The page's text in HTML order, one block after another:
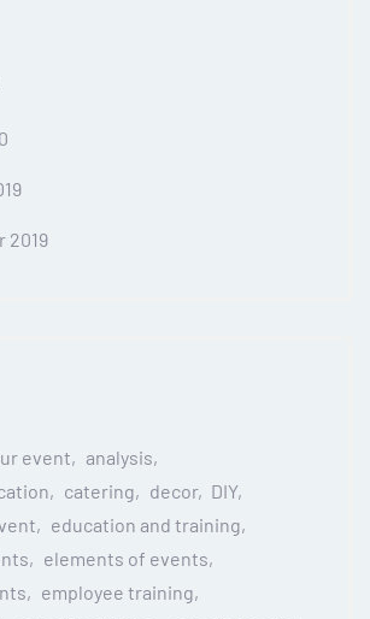
2019
event
analysis
catering decor
DIY
education and training
elements of events
employee training